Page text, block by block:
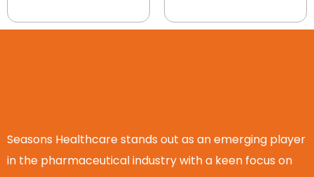
Seasons Healthcare stands out as an emerging player
in the pharmaceutical industry with a keen focus on